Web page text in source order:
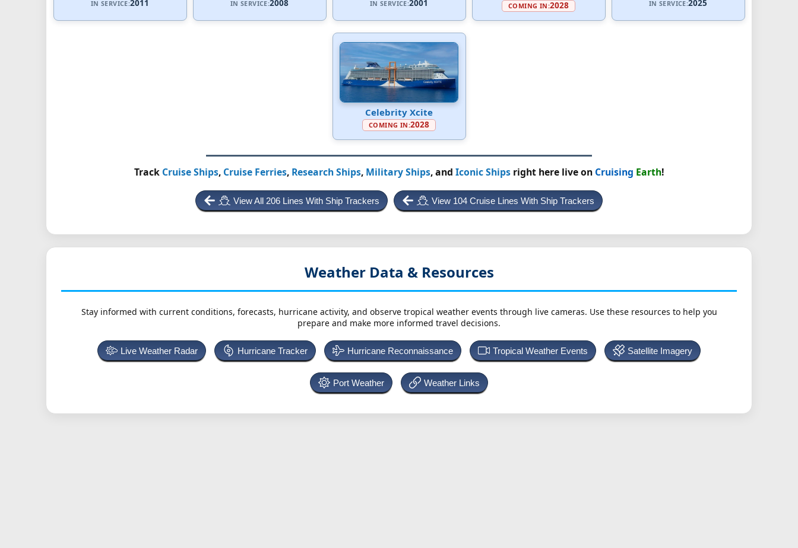
IN SERVICE:2011 IN SERVICE:2008 IN SERVICE:2001 COMING IN:2028 IN SERVICE:2025
Celebrity Xcite
COMING IN:2028
Track Cruise Ships, Cruise Ferries, Research Ships, Military Ships, and Iconic Shipsright here live on Cruising Earth!
View All 206 Lines With Ship Trackers View 104 Cruise Lines With Ship Trackers
Weather Data & Resources
Stay informed with current conditions, forecasts, hurricane activity, and observe tropical weather events through live cameras. Use these resources to help you
prepare and make more informed travel decisions.
Live Weather Radar Hurricane Tracker Hurricane Reconnaissance Tropical Weather Events Satellite Imagery
Port Weather Weather Links